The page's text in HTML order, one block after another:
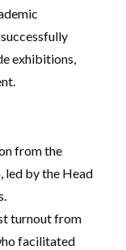
exhibitions,
from the
led by the Head
turnout from
facilitated